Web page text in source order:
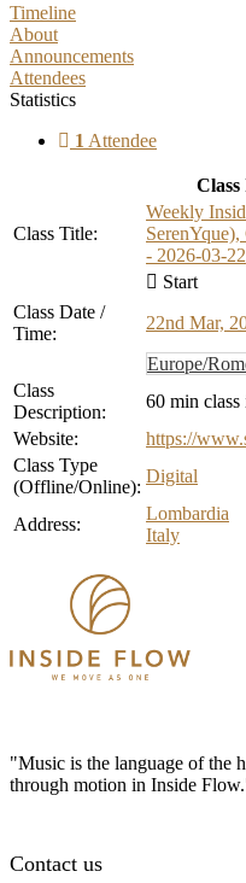
Timeline
About
Announcements
Attendees
Statistics
1 Attendee
Class Title:
Weekly
- 2026-03-22
Class Date /
Time:
Start
22nd Mar,
Europe/
Class
Description:
60 min
Website:
https://
Class Type
(Offline/Online):
Digital
Address:
Lombardia
Italy
"Music is the language of the
through motion in Inside
Contact us